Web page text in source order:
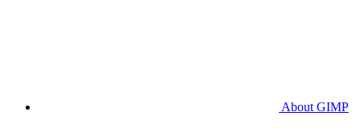
About GIMP